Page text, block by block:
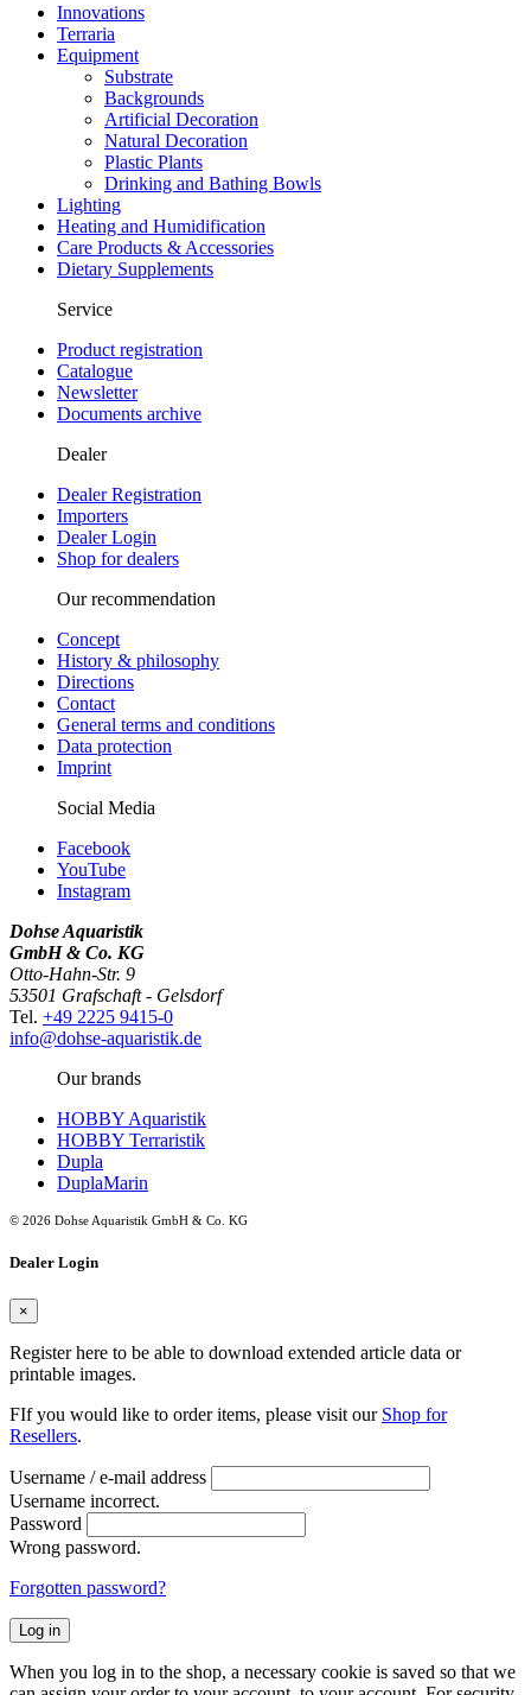
Innovations
Terraria
Equipment
Substrate
Backgrounds
Artificial Decoration
Natural Decoration
Plastic Plants
Drinking and Bathing Bowls
Lighting
Heating and Humidification
Care Products & Accessories
Dietary Supplements
Service
Product registration
Catalogue
Newsletter
Documents archive
Dealer
Dealer Registration
Importers
Dealer Login
Shop for dealers
Our recommendation
Concept
History & philosophy
Directions
Contact
General terms and conditions
Data protection
Imprint
Social Media
Facebook
YouTube
Instagram
Dohse Aquaristik
GmbH & Co. KG
Otto-Hahn-Str. 9
53501 Grafschaft - Gelsdorf
Tel. +49 2225 9415-0
info@dohse-aquaristik.de
Our brands
HOBBY Aquaristik
HOBBY Terraristik
Dupla
DuplaMarin
© 2026 Dohse Aquaristik GmbH & Co. KG
Dealer Login
×
Register here to be able to download extended article data or
printable images.
FIf you would like to order items, please visit our Shop for
Resellers.
Username / e-mail address
Username incorrect.
Password
Wrong password.
Forgotten password?
Log in
When you log in to the shop, a necessary cookie is saved so that we